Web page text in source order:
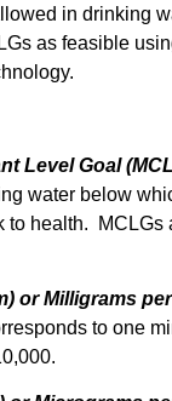
in drinking
as feasible
Level Goal
water below
to health. MCLGs
or Milligrams
to one